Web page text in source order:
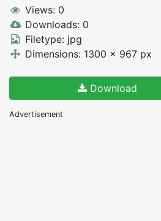
Views: 0
Downloads: 0
Filetype: jpg
Dimensions: 1300 x 967 px
Download
Advertisement